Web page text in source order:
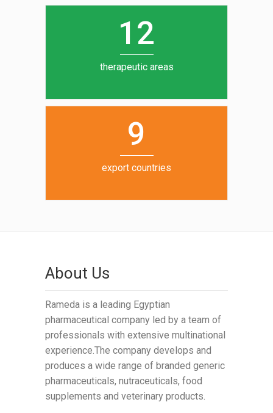
12
therapeutic areas
6
7
8
9
export countries
About Us
Rameda is a leading Egyptian
pharmaceutical company led by a team of
professionals with extensive multinational
experience.The company develops and
produces a wide range of branded generic
pharmaceuticals, nutraceuticals, food
supplements and veterinary products.